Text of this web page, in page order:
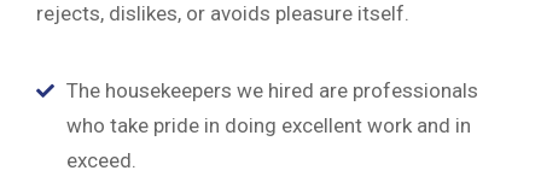
rejects, dislikes, or avoids pleasure itself.
The housekeepers we hired are professionals
who take pride in doing excellent work and in
exceed.